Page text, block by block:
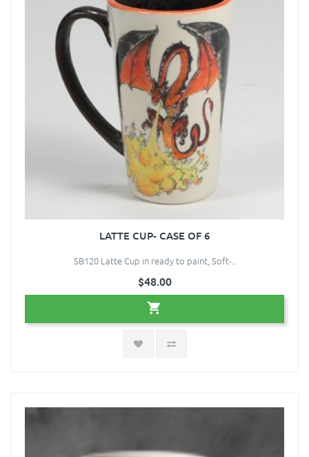
LATTE CUP- CASE OF 6
SB120 Latte Cup in ready to paint, Soft-..
$48.00